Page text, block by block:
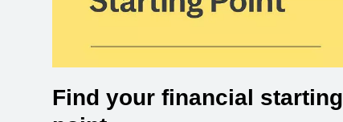
Find your financial starting